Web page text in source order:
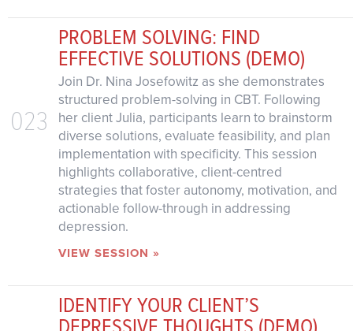
023
PROBLEM SOLVING: FIND
EFFECTIVE SOLUTIONS (DEMO)
Join Dr. Nina Josefowitz as she demonstrates
structured problem-solving in CBT. Following
her client Julia, participants learn to brainstorm
diverse solutions, evaluate feasibility, and plan
implementation with specificity. This session
highlights collaborative, client-centred
strategies that foster autonomy, motivation, and
actionable follow-through in addressing
depression.
VIEW SESSION »
IDENTIFY YOUR CLIENT’S